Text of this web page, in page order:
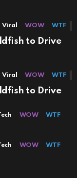
Viral WOW WTF
to Drive
Viral WOW WTF
to Drive
WOW WTF
WOW WTF